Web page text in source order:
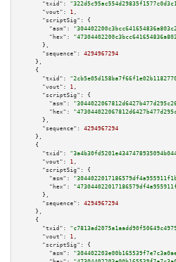
"txid":
"vout":
1 ,
"scriptSig":
{
"asm":
"hex":
      },
"sequence":
4294967294
    },
    {
"txid":
"vout":
1 ,
"scriptSig":
{
"asm":
"hex":
      },
"sequence":
4294967294
    },
    {
"txid":
"vout":
1 ,
"scriptSig":
{
"asm":
"hex":
      },
"sequence":
4294967294
    },
    {
"txid":
"vout":
1 ,
"scriptSig":
{
"asm":